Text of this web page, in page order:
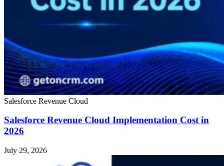
Salesforce Revenue Cloud
Salesforce Revenue Cloud Implementation Cost in
2026
July 29, 2026